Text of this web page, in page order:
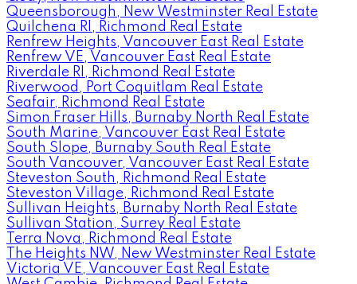
Queensborough, New Westminster Real Estate
Quilchena RI, Richmond Real Estate
Renfrew Heights, Vancouver East Real Estate
Renfrew VE, Vancouver East Real Estate
Riverdale RI, Richmond Real Estate
Riverwood, Port Coquitlam Real Estate
Seafair, Richmond Real Estate
Simon Fraser Hills, Burnaby North Real Estate
South Marine, Vancouver East Real Estate
South Slope, Burnaby South Real Estate
South Vancouver, Vancouver East Real Estate
Steveston South, Richmond Real Estate
Steveston Village, Richmond Real Estate
Sullivan Heights, Burnaby North Real Estate
Sullivan Station, Surrey Real Estate
Terra Nova, Richmond Real Estate
The Heights NW, New Westminster Real Estate
Victoria VE, Vancouver East Real Estate